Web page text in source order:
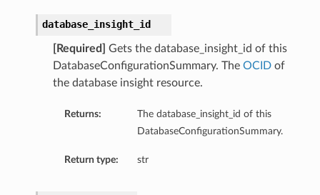
database_insight_id
[Required]
Gets the database_insight_id of this
DatabaseConfigurationSummary. The OCIDof
the database insight resource.
Returns:
The database_insight_id of this
DatabaseConfigurationSummary.
Return type: str